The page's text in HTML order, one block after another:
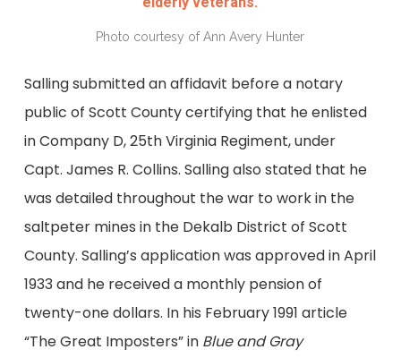
Photo courtesy of Ann Avery Hunter
Salling submitted an affidavit before a notary
public of Scott County certifying that he enlisted
in Company D, 25th Virginia Regiment, under
Capt. James R. Collins. Salling also stated that he
was detailed throughout the war to work in the
saltpeter mines in the Dekalb District of Scott
County. Salling’s application was approved in April
1933 and he received a monthly pension of
twenty-one dollars. In his February 1991 article
“The Great Imposters” in Blue and Gray